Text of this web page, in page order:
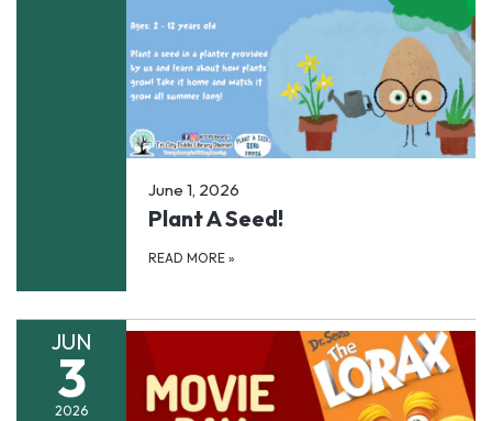
June 1, 2026
Plant A Seed!
READ MORE »
JUN
3
2026